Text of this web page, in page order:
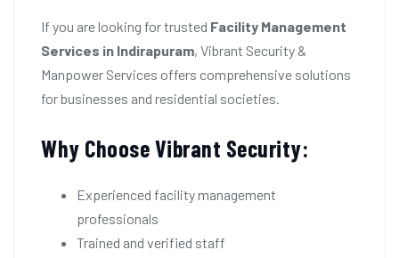
If you are looking for trusted Facility Management
Services in Indirapuram, Vibrant Security &
Manpower Services offers comprehensive solutions
for businesses and residential societies.
Why Choose Vibrant Security:
Experienced facility management
professionals
Trained and verified staff